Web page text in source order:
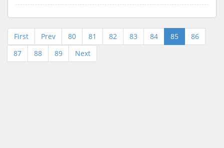
First Prev 80 81 82 83 84 85
86
87
88 89 Next